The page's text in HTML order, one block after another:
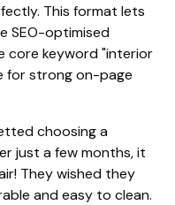
This format lets
SEO-optimised
core keyword "interior
for strong on-page
choosing a
just a few months, it
They wished they
and easy to clean.